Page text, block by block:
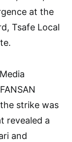
at the
Tsafe Local
strike was
revealed a
and